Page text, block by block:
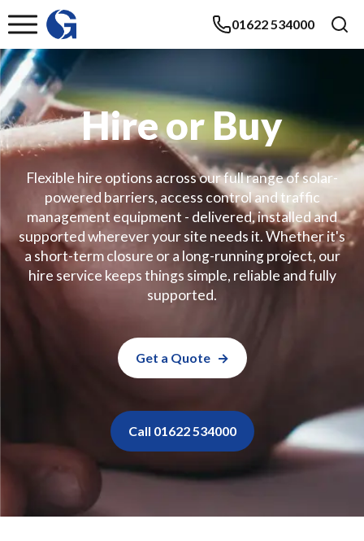
01622 534000
Hire or Buy
Flexible hire options across our full range of solar-
powered barriers, access control and traffic
management equipment - delivered, installed and
supported wherever your site needs it. Whether it's
a short-term closure or a long-running project, our
hire service keeps things simple, reliable and fully
supported.
Get a Quote
Call 01622 534000